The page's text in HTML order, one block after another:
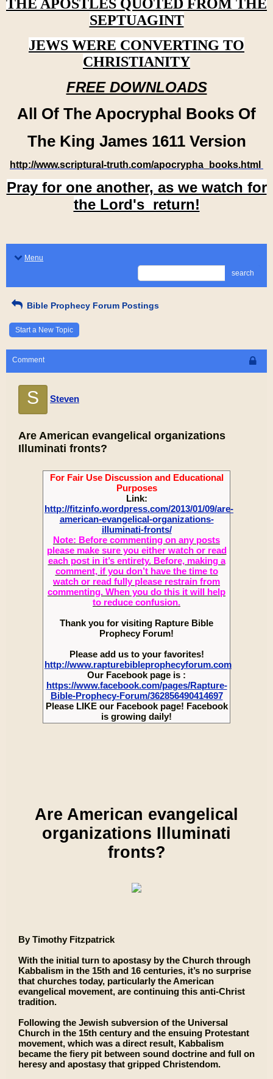
THE APOSTLES QUOTED FROM THE
SEPTUAGINT
JEWS WERE CONVERTING TO
CHRISTIANITY
FREE DOWNLOADS
All Of The Apocryphal Books Of
The King James 1611 Version
http://www.scriptural-truth.com/apocrypha_books.html
Pray for one another, as we watch for
the Lord's return!
Menu
search
Bible Prophecy Forum Postings
Start a New Topic
Comment
S Steven
Are American evangelical organizations
Illuminati fronts?
For Fair Use Discussion and Educational
Purposes
Link:
http://fitzinfo.wordpress.com/2013/01/09/are-
american-evangelical-organizations-
illuminati-fronts/
Note: Before commenting on any posts
please make sure you either watch or read
each post in it’s entirety. Before, making a
comment, if you don’t have the time to
watch or read fully please restrain from
commenting. When you do this it will help
to reduce confusion.
Thank you for visiting Rapture Bible
Prophecy Forum!
Please add us to your favorites!
http://www.rapturebibleprophecyforum.com
Our Facebook page is :
https://www.facebook.com/pages/Rapture-
Bible-Prophecy-Forum/362856490414697
Please LIKE our Facebook page! Facebook
is growing daily!
Are American evangelical
organizations Illuminati
fronts?
By Timothy Fitzpatrick
With the initial turn to apostasy by the Church through
Kabbalism in the 15th and 16 centuries, it’s no surprise
that churches today, particularly the American
evangelical movement, are continuing this anti-Christ
tradition.
Following the Jewish subversion of the Universal
Church in the 15th century and the ensuing Protestant
movement, which was a direct result, Kabbalism
became the fiery pit between sound doctrine and full on
heresy and apostasy that gripped Christendom.